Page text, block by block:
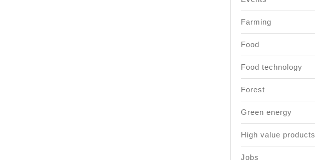
Farming
Food
Food technology
Forest
Green energy
High value products
Jobs